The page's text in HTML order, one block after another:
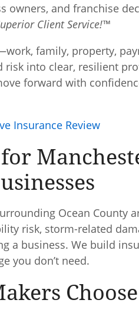
owners, and franchise
Client Service!™
family, property,
into clear, resilient
forward with
Insurance Review
Ocean County
risk, storm-related
a business. We build
you don’t need.